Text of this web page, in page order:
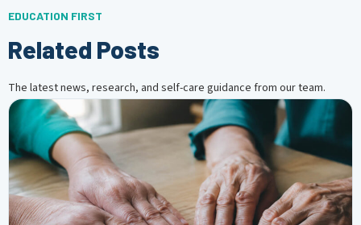
EDUCATION FIRST
Related Posts
The latest news, research, and self-care guidance from our team.